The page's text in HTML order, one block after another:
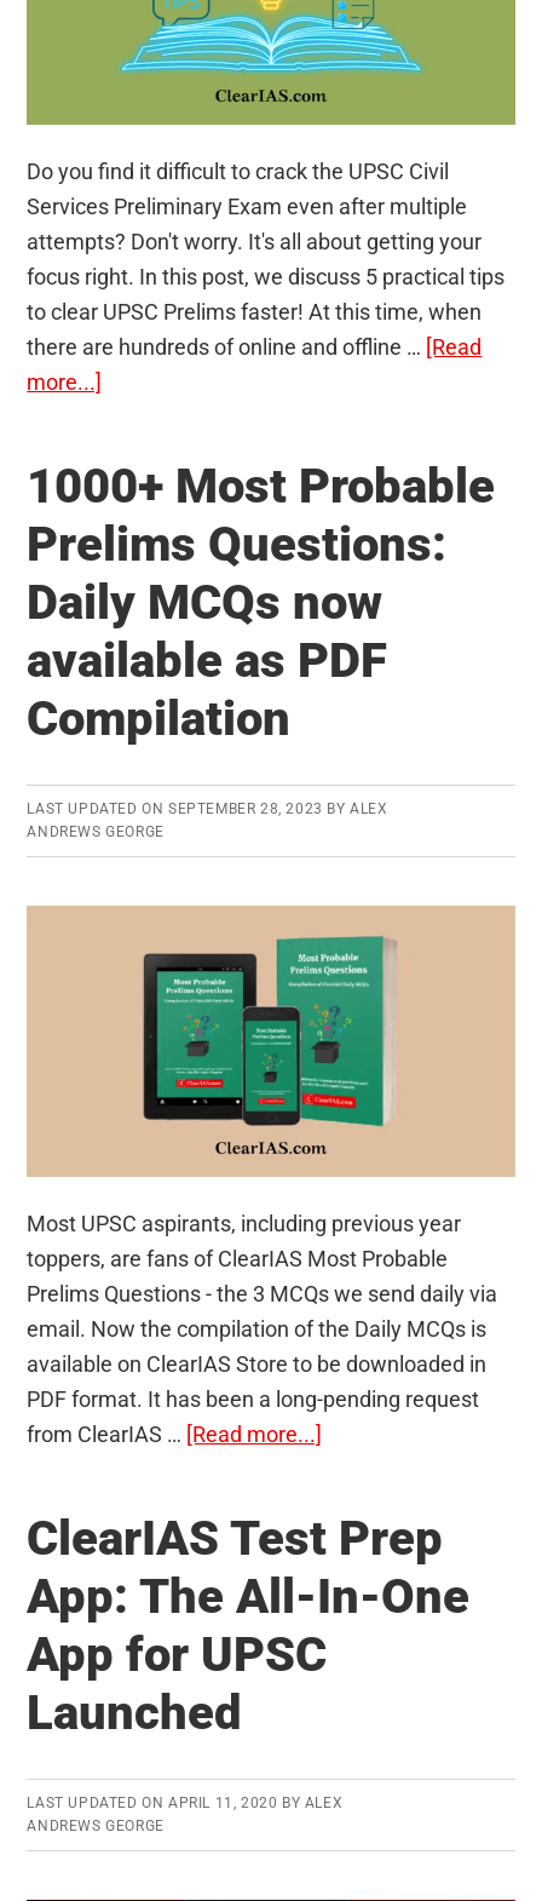
Do you find it difficult to crack the UPSC Civil
Services Preliminary Exam even after multiple
attempts? Don't worry. It's all about getting your
focus right. In this post, we discuss 5 practical tips
to clear UPSC Prelims faster! At this time, when
there are hundreds of online and offline … [Read
more...]
Tips
to
Clear
UPSC
Prelims
Faster
1000+ Most Probable
Prelims Questions:
Daily MCQs now
available as PDF
Compilation
LAST UPDATED ON SEPTEMBER 28, 2023 BYALEX
ANDREWS GEORGE
Most UPSC aspirants, including previous year
toppers, are fans of ClearIAS Most Probable
Prelims Questions - the 3 MCQs we send daily via
email. Now the compilation of the Daily MCQs is
available on ClearIAS Store to be downloaded in
PDF format. It has been a long-pending request
from ClearIAS … [Read more...]
Probable
Prelims
Questions:
Daily
as
Compilation
ClearIAS Test Prep
App: The All-In-One
App for UPSC
Launched
LAST UPDATED ON APRIL 11, 2020 BY ALEX
ANDREWS GEORGE